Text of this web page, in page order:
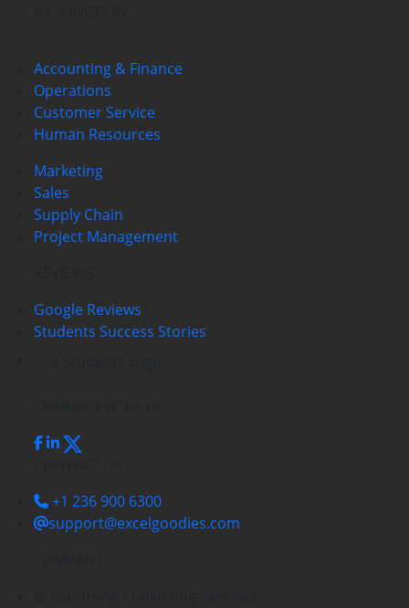
Accounting & Finance
Operations
Customer Service
Human Resources
Marketing
Sales
Supply Chain
Project Management
Google Reviews
Students Success Stories
+1 236 900 6300
support@excelgoodies.com